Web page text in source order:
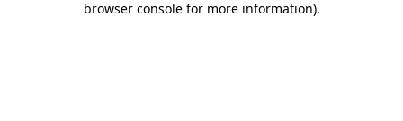
browser console for more information).